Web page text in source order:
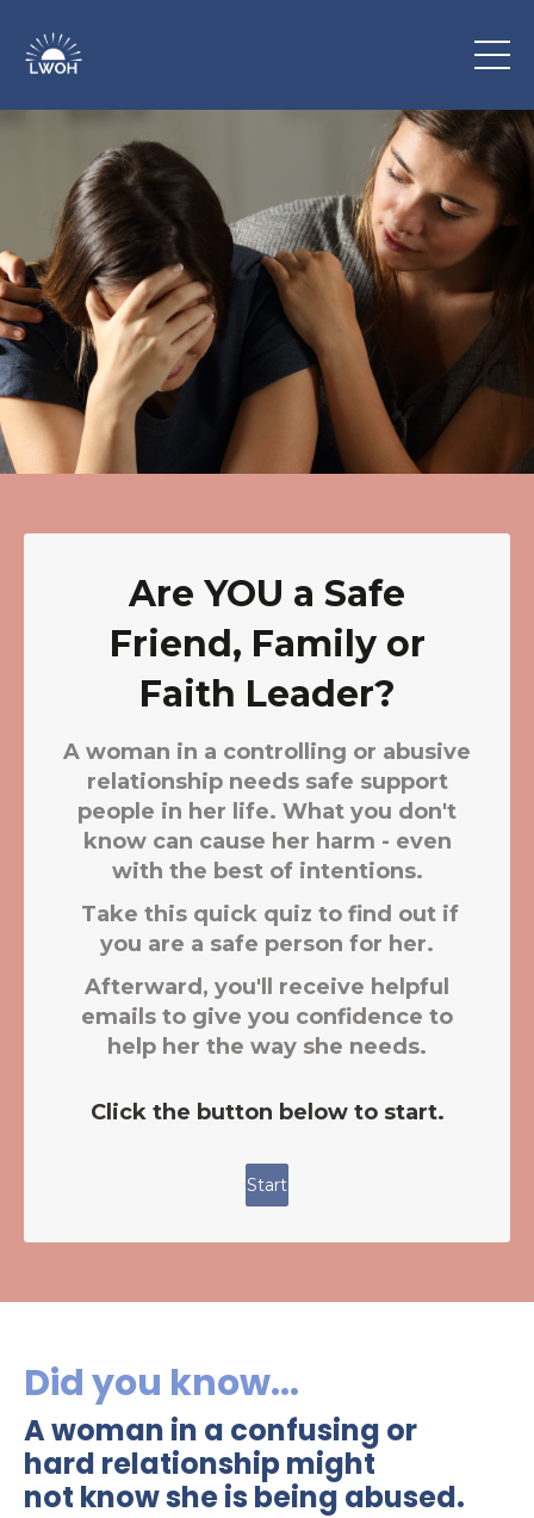
Did you know...
A woman in a confusing or
hard relationship might
not know she is being abused.